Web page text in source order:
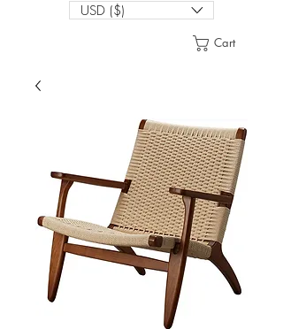
Cart
USD ($)